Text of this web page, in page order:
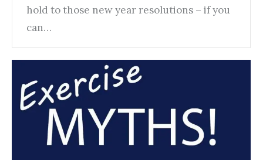
hold to those new year resolutions – if you
can…